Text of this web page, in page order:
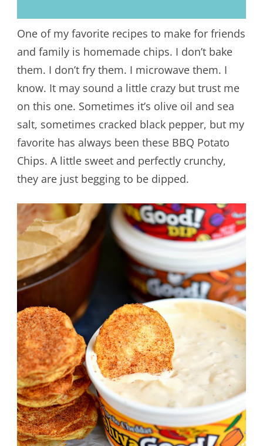
One of my favorite recipes to make for friends
and family is homemade chips. I don’t bake
them. I don’t fry them. I microwave them. I
know. It may sound a little crazy but trust me
on this one. Sometimes it’s olive oil and sea
salt, sometimes cracked black pepper, but my
favorite has always been these BBQ Potato
Chips. A little sweet and perfectly crunchy,
they are just begging to be dipped.